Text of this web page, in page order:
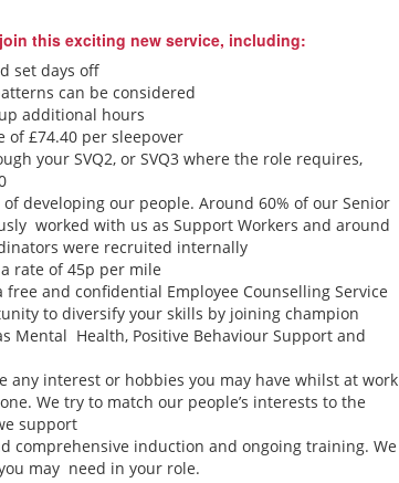
this exciting new service, including:
set days off
can be considered
additional hours
of £74.40 per sleepover
your SVQ2, or SVQ3 where the role requires,
developing our people. Around 60% of our Senior
worked with us as Support Workers and around
were recruited internally
rate of 45p per mile
free and confidential Employee Counselling Service
to diversify your skills by joining champion
Mental Health, Positive Behaviour Support and
any interest or hobbies you may have whilst at work
We try to match our people’s interests to the
support
comprehensive induction and ongoing training. We
may need in your role.